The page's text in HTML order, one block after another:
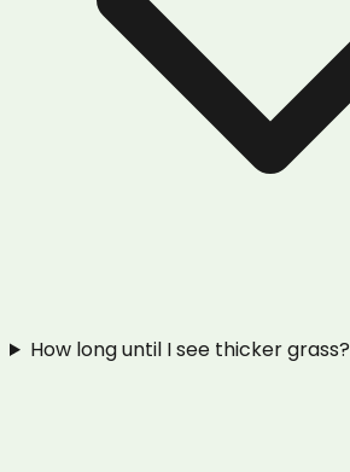
How long until I see thicker grass?